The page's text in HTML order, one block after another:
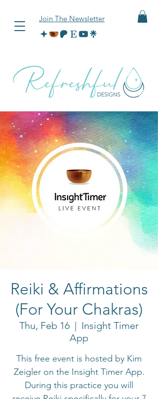
Join The Newsletter
Reiki & Affirmations
(For Your Chakras)
Thu, Feb 16
  |
Insight Timer
App
This free event is hosted by Kim
Zeigler on the Insight Timer App.
During this practice you will